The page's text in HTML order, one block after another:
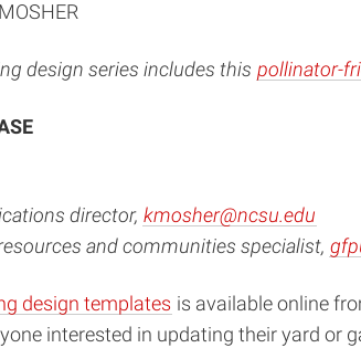
design series includes this pollinator-
director, kmosher@ncsu.edu
and communities specialist,
design templates is available online
interested in updating their yard or